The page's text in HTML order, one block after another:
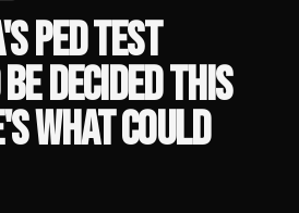
PED TEST
DECIDED THIS
WHAT COULD